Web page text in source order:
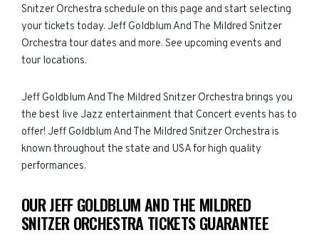
Snitzer Orchestra schedule on this page and start selecting
your tickets today. Jeff Goldblum And The Mildred Snitzer
Orchestra tour dates and more. See upcoming events and
tour locations.
Jeff Goldblum And The Mildred Snitzer Orchestra brings you
the best live Jazz entertainment that Concert events has to
offer! Jeff Goldblum And The Mildred Snitzer Orchestra is
known throughout the state and USA for high quality
performances.
OUR JEFF GOLDBLUM AND THE MILDRED
SNITZER ORCHESTRA TICKETS GUARANTEE